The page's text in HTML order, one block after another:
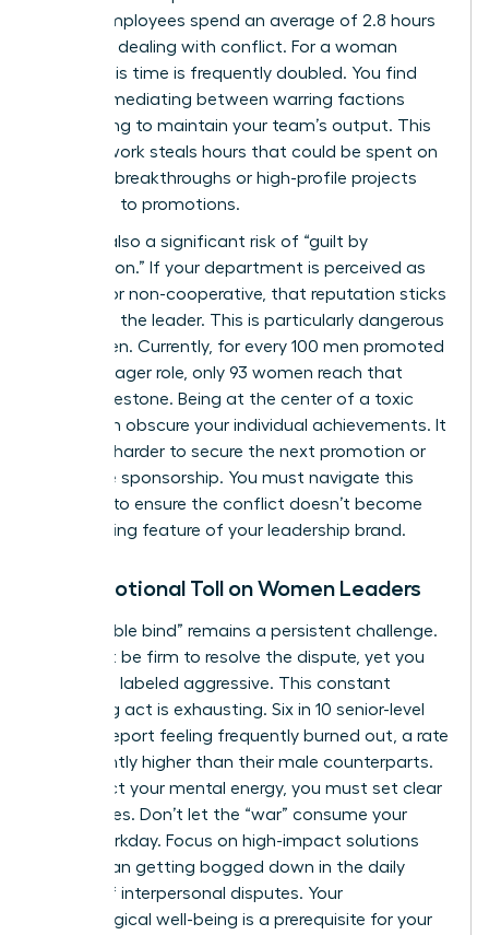
shows employees spend an average of 2.8 hours
per week dealing with conflict. For a woman
leader, this time is frequently doubled. You find
yourself mediating between warring factions
while trying to maintain your team’s output. This
invisible work steals hours that could be spent on
visionary breakthroughs or high-profile projects
that lead to promotions.
There is also a significant risk of “guilt by
association.” If your department is perceived as
difficult or non-cooperative, that reputation sticks
to you as the leader. This is particularly dangerous
for women. Currently, for every 100 men promoted
to a manager role, only 93 women reach that
same milestone. Being at the center of a toxic
rivalry can obscure your individual achievements. It
makes it harder to secure the next promotion or
executive sponsorship. You must navigate this
carefully to ensure the conflict doesn’t become
the defining feature of your leadership brand.
The Emotional Toll on Women Leaders
The “double bind” remains a persistent challenge.
You must be firm to resolve the dispute, yet you
risk being labeled aggressive. This constant
balancing act is exhausting. Six in 10 senior-level
women report feeling frequently burned out, a rate
significantly higher than their male counterparts.
To protect your mental energy, you must set clear
boundaries. Don’t let the “war” consume your
entire workday. Focus on high-impact solutions
rather than getting bogged down in the daily
drama of interpersonal disputes. Your
psychological well-being is a prerequisite for your